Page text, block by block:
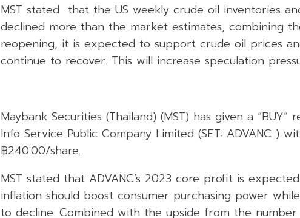
MST stated that the US weekly crude oil inventories
declined more than the market estimates, combining
reopening, it is expected to support crude oil prices
continue to recover. This will increase speculation
Maybank Securities (Thailand) (MST) has given a
Info Service Public Company Limited (SET: ADVANC )
฿240.00/share.
MST stated that ADVANC’s 2023 core profit is expected
inflation should boost consumer purchasing power
to decline. Combined with the upside from the